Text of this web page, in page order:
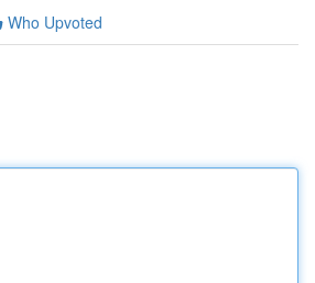
Who Upvoted